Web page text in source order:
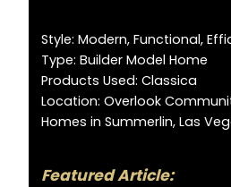
Style: Modern, Functional,
Type: Builder Model Home
Products Used: Classica
Location: Overlook
Homes in Summerlin, Las
Featured Article: